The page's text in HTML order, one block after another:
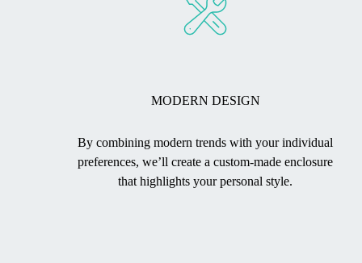
MODERN DESIGN
By combining modern trends with your individual
preferences, we’ll create a custom-made enclosure
that highlights your personal style.